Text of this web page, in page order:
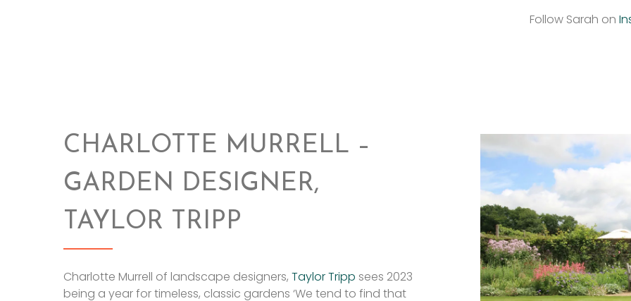
Follow Sarah on
CHARLOTTE MURRELL –
GARDEN DESIGNER,
TAYLOR TRIPP
Charlotte Murrell of landscape designers, Taylor Tripp sees 2023
being a year for timeless, classic gardens ‘We tend to find that